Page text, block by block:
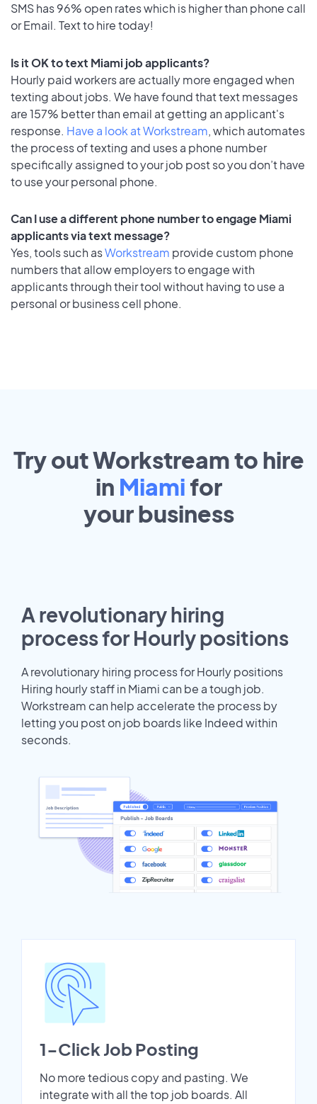
SMS has 96% open rates which is higher than phone call
or Email. Text to hire today!
Is it OK to text Miami job applicants?
Hourly paid workers are actually more engaged when
texting about jobs. We have found that text messages
are 157% better than email at getting an applicant's
response. Have a look at Workstream, which automates
the process of texting and uses a phone number
specifically assigned to your job post so you don’t have
to use your personal phone.
Can I use a different phone number to engage Miami
applicants via text message?
Yes, tools such asWorkstream provide custom phone
numbers that allow employers to engage with
applicants through their tool without having to use a
personal or business cell phone.
Try out Workstream to hire
in Miami for
yourbusiness
A revolutionary hiring
process for Hourly positions
A revolutionary hiring process for Hourly positions
Hiring hourly staff in Miami can be a tough job.
Workstream can help accelerate the process by
letting you post on job boards like Indeed within
seconds.
1-Click Job Posting
No more tedious copy and pasting. We
integrate with all the top job boards. All